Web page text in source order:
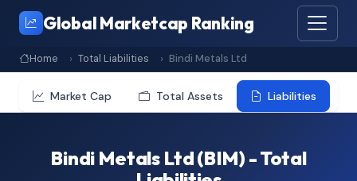
Global Marketcap Ranking
Home Total Liabilities Bindi Metals Ltd
Market Cap Total Assets Liabilities
Bindi Metals Ltd (BIM) - Total